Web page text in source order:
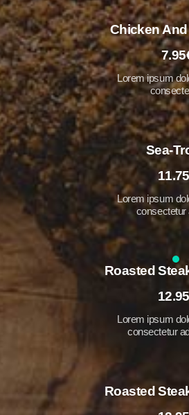
Chicken
Lorem ipsum
Sea-
Lorem ipsum
consectetur
Roasted
Lorem ipsum
consectetur
Roasted